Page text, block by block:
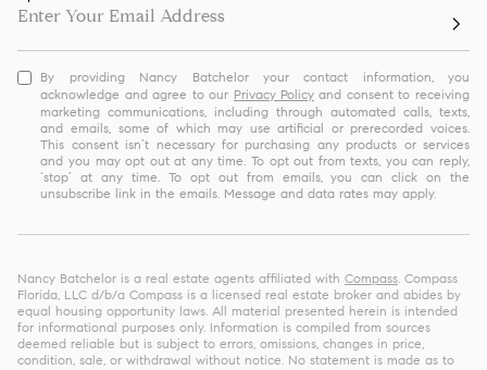
By providing Nancy Batchelor your contact information, you
acknowledge and agree to our Privacy Policyand consent to receiving
marketing communications, including through automated calls, texts,
and emails, some of which may use artificial or prerecorded voices.
This consent isn’t necessary for purchasing any products or services
and you may opt out at any time. To opt out from texts, you can reply,
‘stop’ at any time. To opt out from emails, you can click on the
unsubscribe link in the emails. Message and data rates may apply.
Nancy Batchelor is a real estate agents affiliated with Compass. Compass
Florida, LLC d/b/a Compass is a licensed real estate broker and abides by
equal housing opportunity laws. All material presented herein is intended
for informational purposes only. Information is compiled from sources
deemed reliable but is subject to errors, omissions, changes in price,
condition, sale, or withdrawal without notice. No statement is made as to